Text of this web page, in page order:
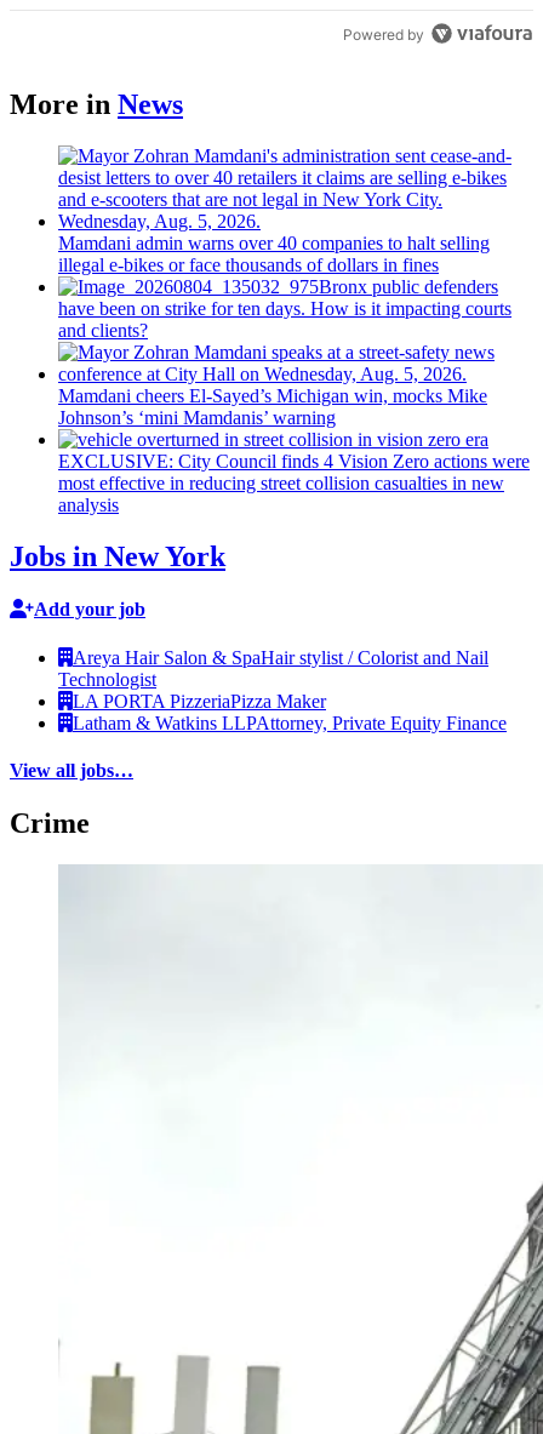
Powered by
More in News
Mamdani admin warns over 40 companies to halt selling
illegal e-bikes or face thousands of dollars in fines
Bronx public defenders
have been on strike for ten days. How is it impacting courts
and clients?
Mamdani cheers El-Sayed’s Michigan win, mocks Mike
Johnson’s ‘mini Mamdanis’ warning
EXCLUSIVE: City Council finds 4 Vision Zero actions were
most effective in reducing street collision casualties in new
analysis
Jobs in New York
Add your job
Areya Hair Salon & SpaHair stylist / Colorist and Nail
Technologist
LA PORTA PizzeriaPizza Maker
Latham & Watkins LLPAttorney, Private Equity Finance
View all jobs…
Crime